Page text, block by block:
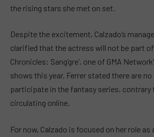
the rising stars she met on set.
Despite the excitement, Calzado’s
clarified that the actress will not be part of
Chronicles: Sang’gre’, one of GMA
shows this year. Ferrer stated there are
participate in the fantasy series, contrary
circulating online.
For now, Calzado is focused on her role